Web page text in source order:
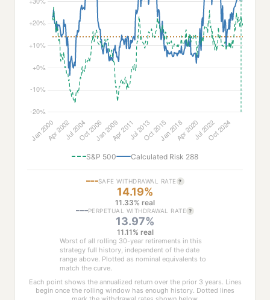
S&P 500 Calculated Risk 288
SAFE WITHDRAWAL RATE ?
14.19%
11.33% real
PERPETUAL WITHDRAWAL RATE ?
13.97%
11.11% real
Worst of all rolling 30-year retirements in this
strategy full history, independent of the date
range above. Plotted as nominal equivalents to
match the curve.
Each point shows the annualized return over the prior 3 years. Lines
begin once the rolling window has enough history. Dotted lines